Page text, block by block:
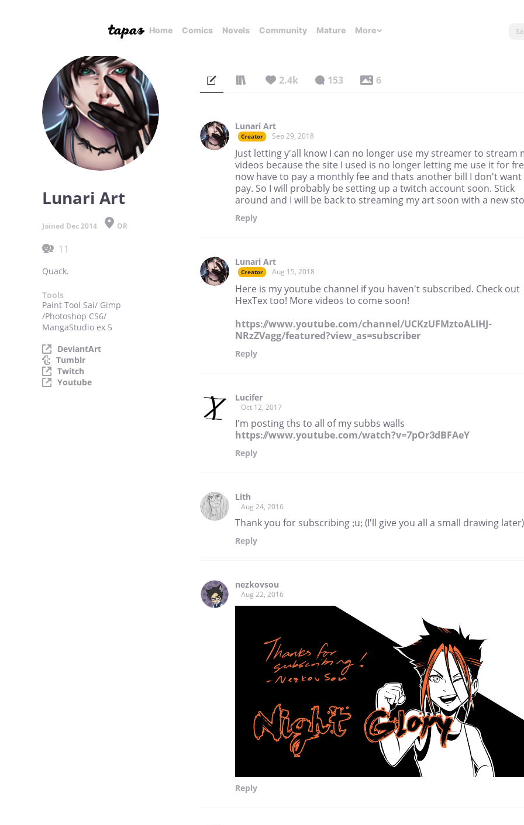
Home Comics Novels Community Mature More
Lunari Art
Joined Dec 2014 OR
11
Quack.
Tools
Paint Tool Sai/ Gimp
/Photoshop CS6/
MangaStudio ex 5
DeviantArt
Tumblr
Twitch
Youtube
2.4k 153 6
Lunari Art
Creator Sep 29, 2018
Just letting y'all know I can no longer use my streamer to stream
videos because the site I used is no longer letting me use it for
now have to pay a monthly fee and thats another bill I don't
pay. So I will probably be setting up a twitch account soon. Stick
around and I will be back to streaming my art soon with a new
Reply
Lunari Art
Creator Aug 15, 2018
Here is my youtube channel if you haven't subscribed. Check out
HexTex too! More videos to come soon!
https://www.youtube.com/channel/UCKzUFMztoALIHJ-
NRzZVagg/featured?view_as=subscriber
Reply
Lucifer
Oct 12, 2017
I'm posting ths to all of my subbs walls
https://www.youtube.com/watch?v=7pOr3dBFAeY
Reply
Lith
Aug 24, 2016
Thank you for subscribing ;u; (I'll give you all a small drawing later)
Reply
nezkovsou
Aug 22, 2016
Reply